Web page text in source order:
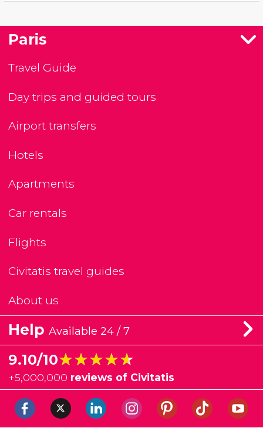
Paris
Travel Guide
Day trips and guided tours
Airport transfers
Hotels
Apartments
Car rentals
Flights
Civitatis travel guides
About us
Help Available 24 / 7
9.10/10★★★★★
★★★★★
+5,000,000 reviews of Civitatis